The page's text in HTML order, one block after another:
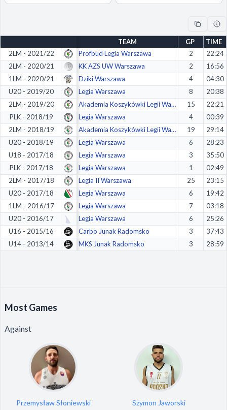
TEAM GP
TIME
2LM - 2021/22
Profbud Legia Warszawa 2
22:24
2LM - 2020/21
KK AZS UW Warszawa 2
16:56
1LM - 2020/21
Dziki Warszawa 4
04:30
U20 - 2019/20
Legia Warszawa 8
20:38
2LM - 2019/20
Akademia Koszykówki Legii Warszawa 15
22:21
PLK - 2018/19
Legia Warszawa 4
00:39
2LM - 2018/19
Akademia Koszykówki Legii Warszawa 19
29:14
U20 - 2018/19
Legia Warszawa 6
28:23
U18 - 2017/18
Legia Warszawa 3
35:50
PLK - 2017/18
Legia Warszawa 1
02:49
2LM - 2017/18
Legia II Warszawa 25
23:15
U20 - 2017/18
Legia Warszawa 6
19:42
1LM - 2016/17
Legia Warszawa 7
03:18
U20 - 2016/17
Legia Warszawa 6
25:26
U16 - 2015/16
Carbo Junak Radomsko 3
37:43
U14 - 2013/14
MKS Junak Radomsko 3 28:59
Most Games
Against
Przemysław Słoniewski
Szymon Jaworski
Accept All